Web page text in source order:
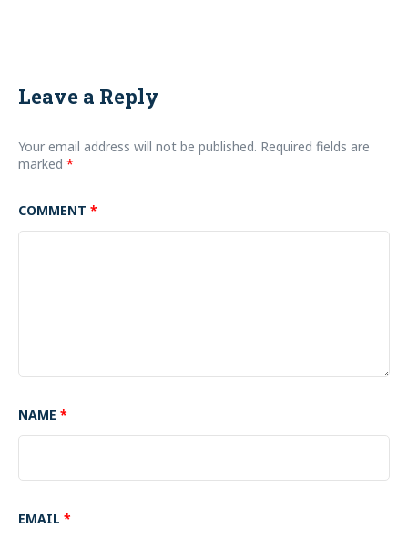
Leave a Reply
Your email address will not be published. Required fields are
marked *
COMMENT *
NAME *
EMAIL *